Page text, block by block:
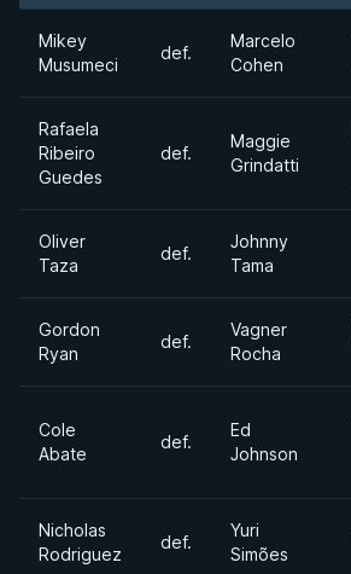
Mikey
Musumeci
def.
Marcelo
Cohen
Rafaela
Ribeiro
Guedes
def.
Maggie
Grindatti
Oliver
Taza
def.
Johnny
Tama
Gordon
Ryan
def.
Vagner
Rocha
Cole
Abate
def.
Ed
Johnson
Nicholas
Rodriguez
def.
Yuri
Simões